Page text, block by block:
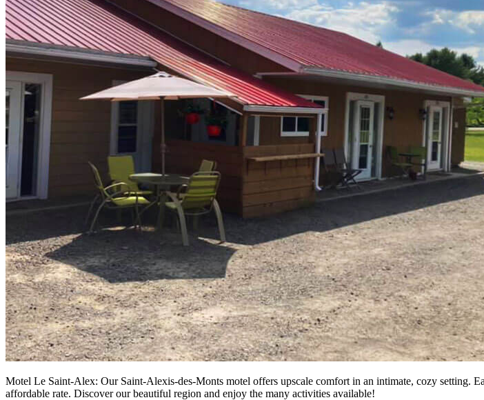
Motel Le Saint-Alex: Our Saint-Alexis-des-Monts motel offers upscale comfort in an intimate, cozy setting.
affordable rate. Discover our beautiful region and enjoy the many activities available!